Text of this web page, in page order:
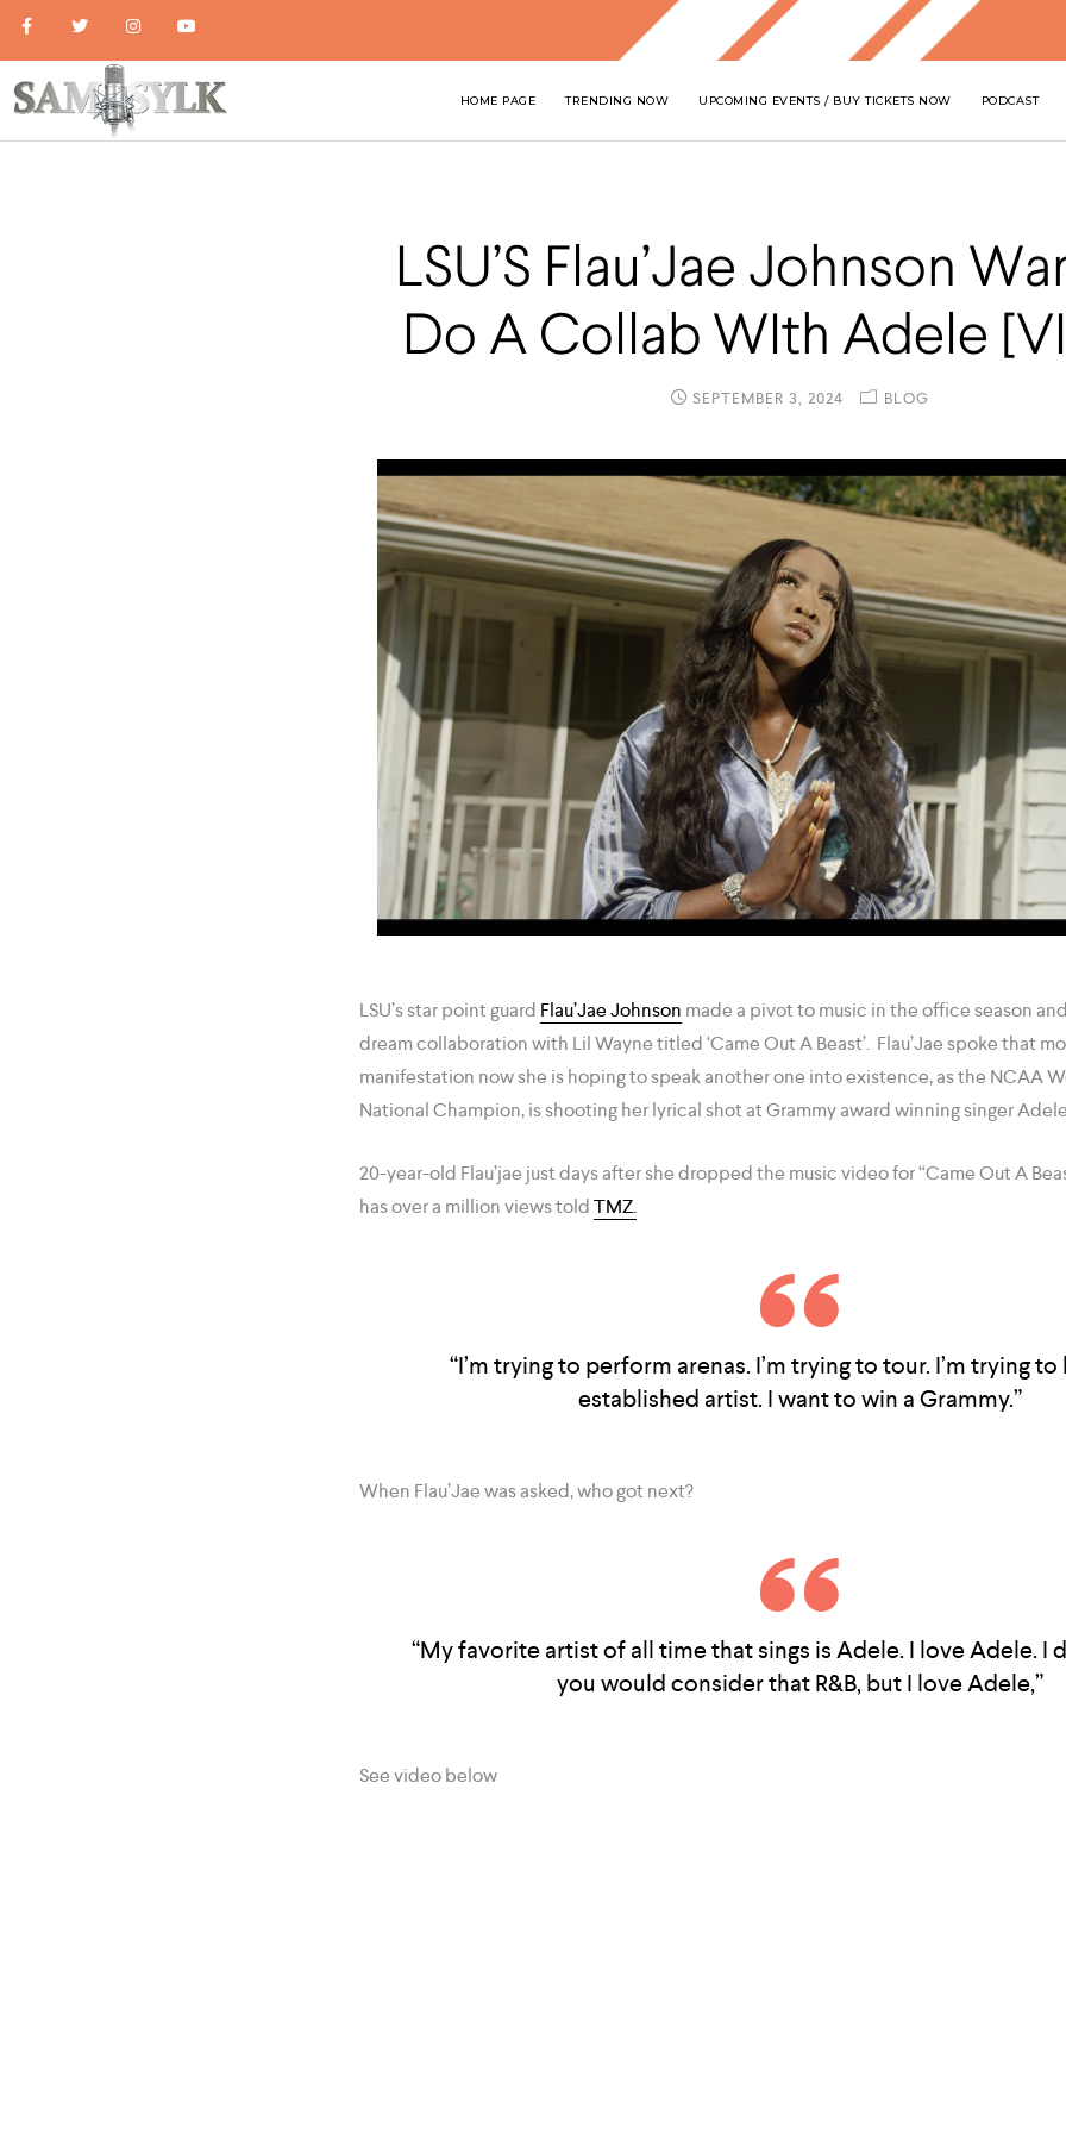
HOME PAGE TRENDING NOW UPCOMING EVENTS / BUY TICKETS NOW PODCAST
LSU’S Flau’Jae Johnson
Do A Collab WIth Adele
SEPTEMBER 3, 2024 BLOG
LSU’s star point guard Flau’Jae Johnson made a pivot to music in the office season
dream collaboration with Lil Wayne titled ‘Came Out A Beast’. Flau’Jae spoke that
manifestation now she is hoping to speak another one into existence, as the NCAA
National Champion, is shooting her lyrical shot at Grammy award winning singer
20-year-old Flau’jae just days after she dropped the music video for “Came Out A
has over a million views toldTMZ.
“I’m trying to perform arenas. I’m trying to tour. I’m trying to
established artist. I want to win a Grammy.”
When Flau’Jae was asked, who got next?
“My favorite artist of all time that sings is Adele. I love Adele. I
you would consider that R&B, but I love Adele,”
See video below